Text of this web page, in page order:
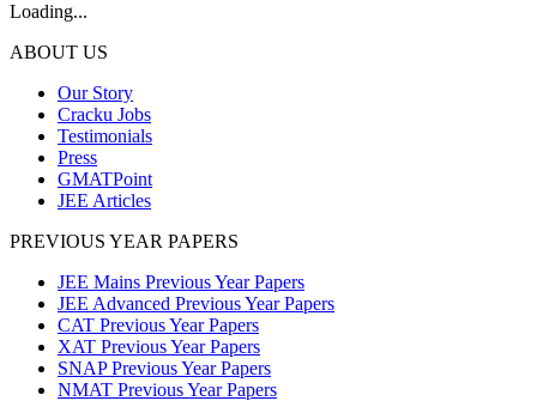
Loading...
ABOUT US
Our Story
Cracku Jobs
Testimonials
Press
GMATPoint
JEE Articles
PREVIOUS YEAR PAPERS
JEE Mains Previous Year Papers
JEE Advanced Previous Year Papers
CAT Previous Year Papers
XAT Previous Year Papers
SNAP Previous Year Papers
NMAT Previous Year Papers